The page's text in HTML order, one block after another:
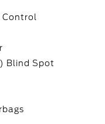
Control
Blind Spot